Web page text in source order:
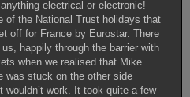
electrical or electronic!
of the National Trust holidays that
off for France by Eurostar. There
happily through the barrier with
when we realised that Mike
was stuck on the other side
wouldn’t work. It took quite a few